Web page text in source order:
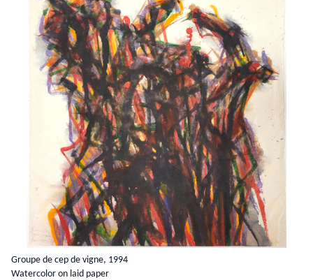
Groupe de cep de vigne, 1994
Watercolor on laid paper